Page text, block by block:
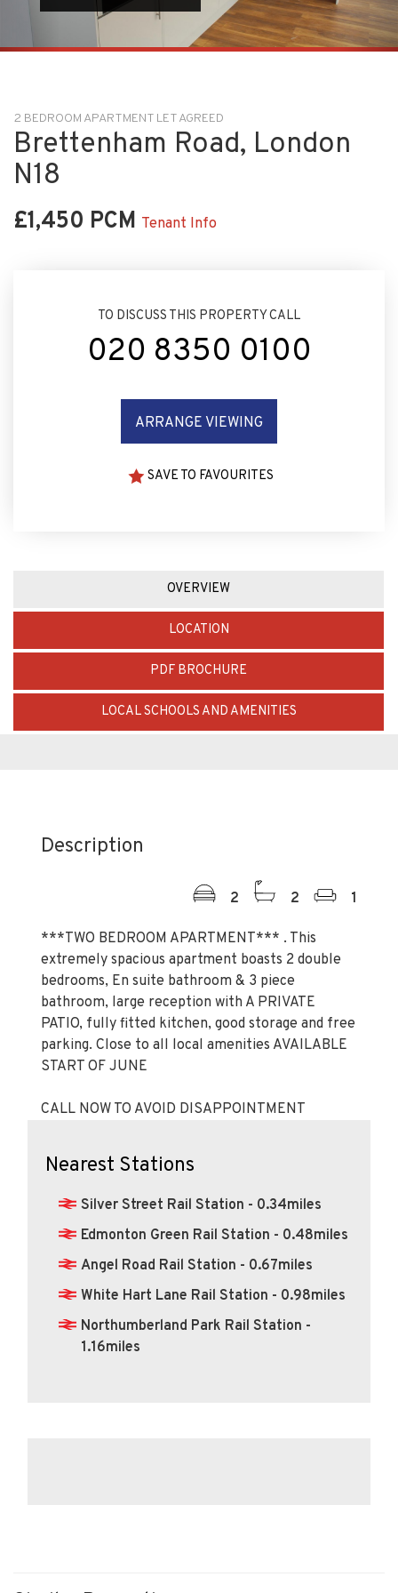
2 BEDROOM APARTMENT LET AGREED
Brettenham Road, London
N18
£1,450 PCM Tenant Info
TO DISCUSS THIS PROPERTY CALL
020 8350 0100
ARRANGE VIEWING
SAVE TO FAVOURITES
OVERVIEW
LOCATION
PDF BROCHURE
LOCAL SCHOOLS AND AMENITIES
Description
2 2 1
***TWO BEDROOM APARTMENT*** . This
extremely spacious apartment boasts 2 double
bedrooms, En suite bathroom & 3 piece
bathroom, large reception with A PRIVATE
PATIO, fully fitted kitchen, good storage and free
parking. Close to all local amenities AVAILABLE
START OF JUNE
CALL NOW TO AVOID DISAPPOINTMENT
Nearest Stations
Silver Street Rail Station - 0.34miles
Edmonton Green Rail Station - 0.48miles
Angel Road Rail Station - 0.67miles
White Hart Lane Rail Station - 0.98miles
Northumberland Park Rail Station -
1.16miles